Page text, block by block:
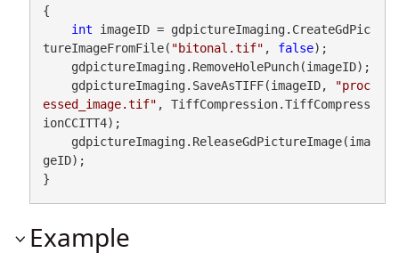
{
int imageID = gdpictureImaging.CreateGdPic
tureImageFromFile( "bitonal.tif" , false);
    gdpictureImaging.SaveAsTIFF(imageID,
"proc
essed_image.tif" , TiffCompression.TiffCompress
ionCCITT4);
geID);
}
Example